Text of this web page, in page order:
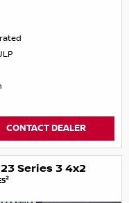
CONTACT DEALER
Series 3 4x2
2